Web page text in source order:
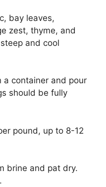
bay leaves,
zest, thyme, and
and cool
a container and pour
should be fully
pound, up to 8-12
brine and pat dry.